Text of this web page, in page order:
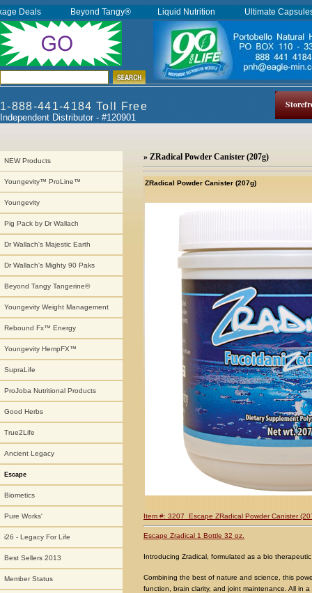
1-888-441-4184 Toll Free
Independent Distributor - #120901
NEW Products
Youngevity™ ProLine™
Youngevity
Pig Pack by Dr Wallach
Dr Wallach's Majestic Earth
Dr Wallach's Mighty 90 Paks
Beyond Tangy Tangerine®
Youngevity Weight Management
Rebound Fx™ Energy
Youngevity HempFX™
SupraLife
ProJoba Nutritional Products
Good Herbs
True2Life
Ancient Legacy
Escape
Biometics
Pure Works'
i26 - Legacy For Life
Best Sellers 2013
Member Status
» ZRadical Powder Canister (207g)
ZRadical Powder Canister (207g)
Item #: 3207 Escape ZRadical Powder Canister
Escape Zradical 1 Bottle 32 oz.
Introducing Zradical, formulated as a bio
Combining the best of nature and science, this
function, brain clarity, and joint maintenance. All in
Deals Beyond Tangy® Liquid Nutrition Ultimate